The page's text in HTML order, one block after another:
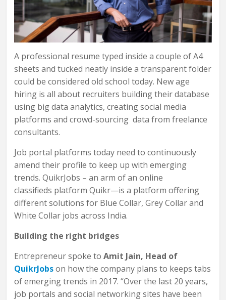
A professional resume typed inside a couple of A4
sheets and tucked neatly inside a transparent folder
could be considered old school today. New age
hiring is all about recruiters building their database
using big data analytics, creating social media
platforms and crowd-sourcing data from freelance
consultants.
Job portal platforms today need to continuously
amend their profile to keep up with emerging
trends. QuikrJobs – an arm of an online
classifieds platform Quikr—is a platform offering
different solutions for Blue Collar, Grey Collar and
White Collar jobs across India.
Building the right bridges
Entrepreneur spoke toAmit Jain, Head of
QuikrJobson how the company plans to keeps tabs
of emerging trends in 2017. “Over the last 20 years,
job portals and social networking sites have been